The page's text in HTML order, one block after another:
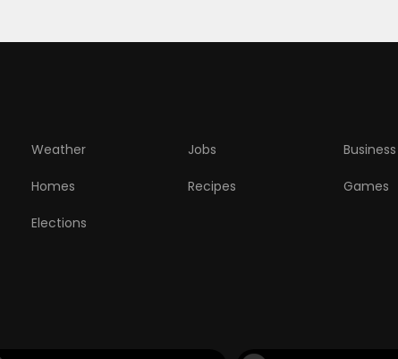
Weather Jobs Business
Homes Recipes Games
Elections